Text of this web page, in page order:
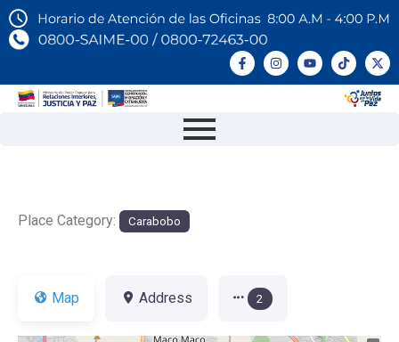
Place Category: Carabobo
Map Address 2